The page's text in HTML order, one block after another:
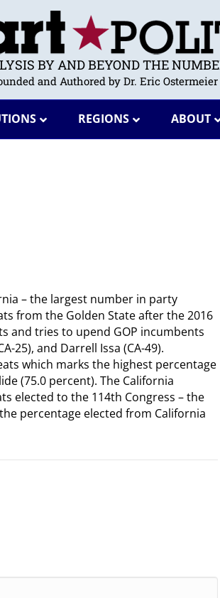
BY AND BEYOND THE
and Authored by Dr. Eric Ostermeier
REGIONS ABOUT
– the largest number in party
from the Golden State after the 2016
and tries to upend GOP incumbents
25), and Darrell Issa (CA-49).
which marks the highest percentage
(75.0 percent). The California
elected to the 114th Congress – the
percentage elected from California